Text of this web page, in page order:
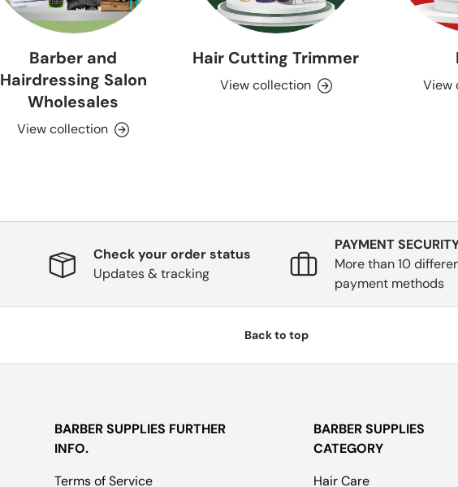
Barber and
Hairdressing Salon
Wholesales
View collection
Hair Cutting Trimmer
View collection View
Check your order status
Updates & tracking
PAYMENT
More than 10
payment methods
Back to top
BARBER SUPPLIES FURTHER
INFO.
Terms of Service
BARBER SUPPLIES
CATEGORY
Hair Care